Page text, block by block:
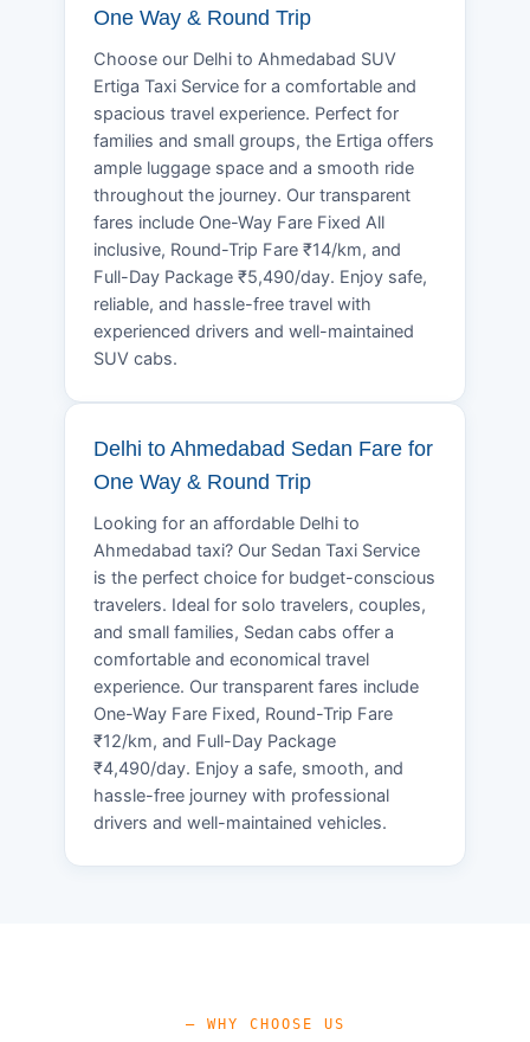
One Way & Round Trip
Choose our Delhi to Ahmedabad SUV
Ertiga Taxi Service for a comfortable and
spacious travel experience. Perfect for
families and small groups, the Ertiga offers
ample luggage space and a smooth ride
throughout the journey. Our transparent
fares include One-Way Fare Fixed All
inclusive, Round-Trip Fare ₹14/km, and
Full-Day Package ₹5,490/day. Enjoy safe,
reliable, and hassle-free travel with
experienced drivers and well-maintained
SUV cabs.
Delhi to Ahmedabad Sedan Fare for
One Way & Round Trip
Looking for an affordable Delhi to
Ahmedabad taxi? Our Sedan Taxi Service
is the perfect choice for budget-conscious
travelers. Ideal for solo travelers, couples,
and small families, Sedan cabs offer a
comfortable and economical travel
experience. Our transparent fares include
One-Way Fare Fixed, Round-Trip Fare
₹12/km, and Full-Day Package
₹4,490/day. Enjoy a safe, smooth, and
hassle-free journey with professional
drivers and well-maintained vehicles.
— WHY CHOOSE US